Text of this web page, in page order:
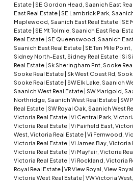
Estate | SE Gordon Head, Saanich East
East Real Estate | SE Lambrick Park,
Maplewood, Saanich East Real Estate | SE
Estate | SE Mt Tolmie, Saanich East Real
Real Estate | SE Queenswood, Saanich
Saanich East Real Estate | SE Ten Mile
Sidney North-East, Sidney Real Estate | Si
Real Estate | Sk Sheringham Pnt, Sooke
Sooke Real Estate | Sk West Coast Rd,
Sooke Real Estate | SW Elk Lake, Saanich
Saanich West Real Estate | SW Marigold,
Northridge, Saanich West Real Estate | SW
Real Estate | SW Royal Oak, Saanich West
Victoria Real Estate | Vi Central Park,
Victoria Real Estate | Vi Fairfield East,
West, Victoria Real Estate | Vi Fernwood,
Victoria Real Estate | Vi James Bay, Victoria
Victoria Real Estate | Vi Mayfair, Victoria
Victoria Real Estate | Vi Rockland, Victoria
Royal Real Estate | VR View Royal, View
Victoria West Real Estate | VW Victoria